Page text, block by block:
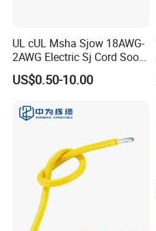
UL cUL Msha Sjow 18AWG-
2AWG Electric Sj Cord Soow
Flexible Rubber Insulated
Wire Copper Power
US$0.50-10.00